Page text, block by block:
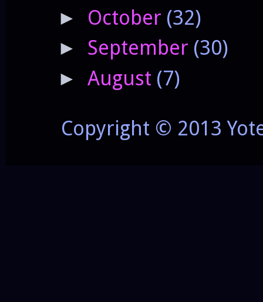
► October (32)
► September (30)
► August (7)
Copyright © 2013